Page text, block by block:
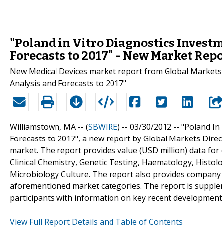
"Poland in Vitro Diagnostics
Forecasts to 2017" - New Market
New Medical Devices market report from Global
Analysis and Forecasts to 2017"
Williamstown, MA -- (SBWIRE) -- 03/30/2012 -- "Poland
Forecasts to 2017", a new report by Global Markets
market. The report provides value (USD million) data
Clinical Chemistry, Genetic Testing, Haematology,
Microbiology Culture. The report also provides
aforementioned market categories. The report is
participants with information on key recent
View Full Report Details and Table of Contents